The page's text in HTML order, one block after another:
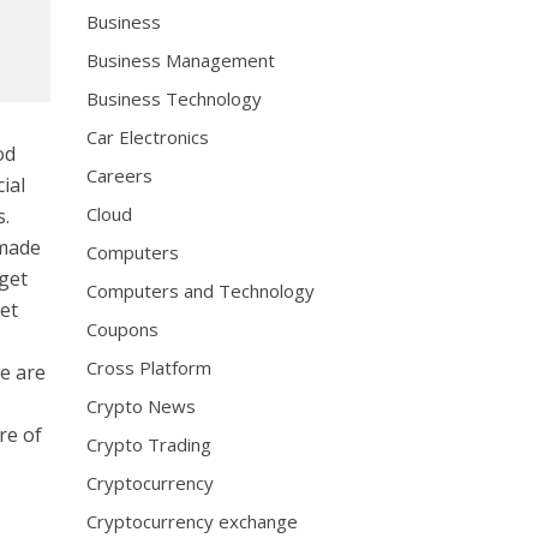
are
of
Business
Business Management
Business Technology
Car Electronics
Careers
Cloud
Computers
Computers and Technology
Coupons
Cross Platform
Crypto News
Crypto Trading
Cryptocurrency
Cryptocurrency exchange